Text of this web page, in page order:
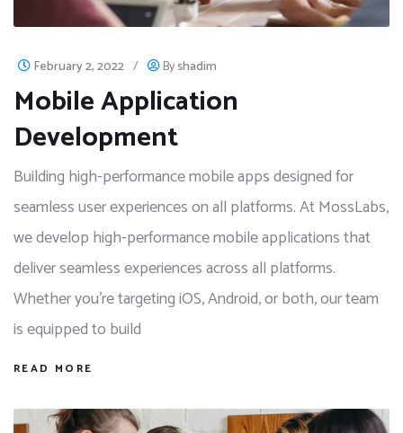
February 2, 2022 / Byshadim
Mobile Application
Development
Building high-performance mobile apps designed for
seamless user experiences on all platforms. At MossLabs,
we develop high-performance mobile applications that
deliver seamless experiences across all platforms.
Whether you're targeting iOS, Android, or both, our team
is equipped to build
READ MORE